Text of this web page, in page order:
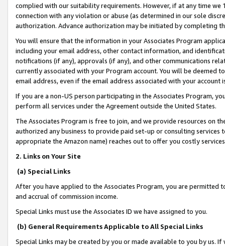
complied with our suitability requirements. However, if at any time
connection with any violation or abuse (as determined in our sole
authorization. Advance authorization may be initiated by completing
You will ensure that the information in your Associates Program
including your email address, other contact information, and
notifications (if any), approvals (if any), and other communications
currently associated with your Program account. You will be deemed
email address, even if the email address associated with your account
If you are a non-US person participating in the Associates Program,
perform all services under the Agreement outside the United States.
The Associates Program is free to join, and we provide resources on
authorized any business to provide paid set-up or consulting
appropriate the Amazon name) reaches out to offer you costly
2. Links on Your Site
(a) Special Links
After you have applied to the Associates Program, you are permitted
and accrual of commission income.
Special Links must use the Associates ID we have assigned to you.
(b) General Requirements Applicable to All Special Links
Special Links may be created by you or made available to you by us.